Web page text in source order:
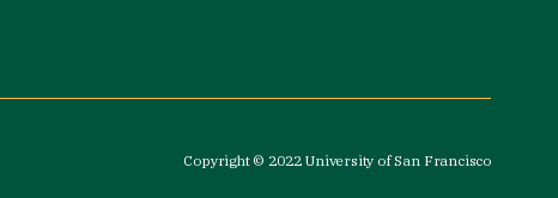
Copyright © 2022 University of San Francisco